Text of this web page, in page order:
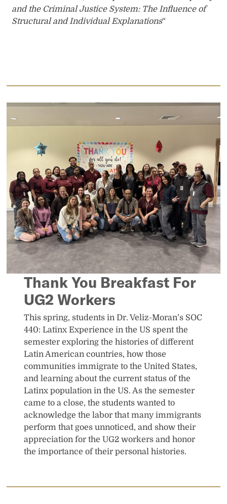
and the Criminal Justice System: The Influence of
Structural and Individual Explanations“
Thank You Breakfast For
UG2 Workers
This spring, students in Dr. Veliz-Moran’s SOC
440: Latinx Experience in the US spent the
semester exploring the histories of different
Latin American countries, how those
communities immigrate to the United States,
and learning about the current status of the
Latinx population in the US. As the semester
came to a close, the students wanted to
acknowledge the labor that many immigrants
perform that goes unnoticed, and show their
appreciation for the UG2 workers and honor
the importance of their personal histories.